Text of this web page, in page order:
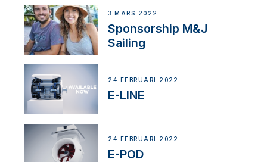
3 MARS 2022
Sponsorship M&J
Sailing
24 FEBRUARI 2022
E-LINE
24 FEBRUARI 2022
E-POD